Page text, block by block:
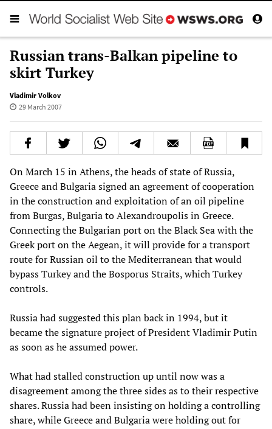
Russian trans-Balkan pipeline to
skirt Turkey
Vladimir Volkov
29 March 2007
On March 15 in Athens, the heads of state of Russia,
Greece and Bulgaria signed an agreement of cooperation
in the construction and exploitation of an oil pipeline
from Burgas, Bulgaria to Alexandroupolis in Greece.
Connecting the Bulgarian port on the Black Sea with the
Greek port on the Aegean, it will provide for a transport
route for Russian oil to the Mediterranean that would
bypass Turkey and the Bosporus Straits, which Turkey
controls.
Russia had suggested this plan back in 1994, but it
became the signature project of President Vladimir Putin
as soon as he assumed power.
What had stalled construction up until now was a
disagreement among the three sides as to their respective
shares. Russia had been insisting on holding a controlling
share, while Greece and Bulgaria were holding out for